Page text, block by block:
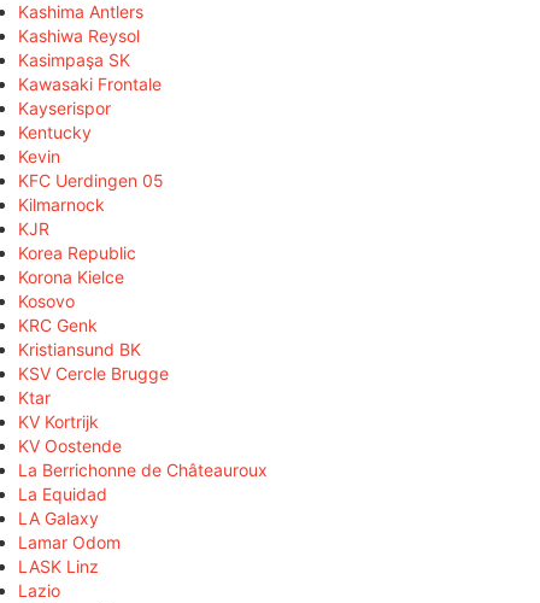
Kashima Antlers
Kashiwa Reysol
Kasimpaşa SK
Kawasaki Frontale
Kayserispor
Kentucky
Kevin
KFC Uerdingen 05
Kilmarnock
KJR
Korea Republic
Korona Kielce
Kosovo
KRC Genk
Kristiansund BK
KSV Cercle Brugge
Ktar
KV Kortrijk
KV Oostende
La Berrichonne de Châteauroux
La Equidad
LA Galaxy
Lamar Odom
LASK Linz
Lazio